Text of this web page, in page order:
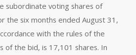
subordinate voting shares of
the six months ended August 31,
with the rules of the
of the bid, is 17,101 shares. In